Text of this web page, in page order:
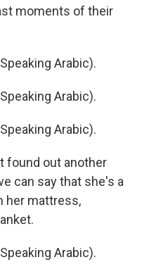
moments of their
Arabic).
Arabic).
Arabic).
found out another
can say that she's a
her mattress,
Arabic).